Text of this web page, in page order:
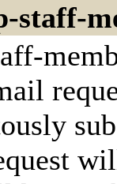
staff-